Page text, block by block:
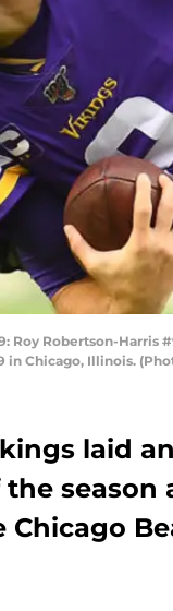
Roy Robertson-
in Chicago, Illinois.
laid
season